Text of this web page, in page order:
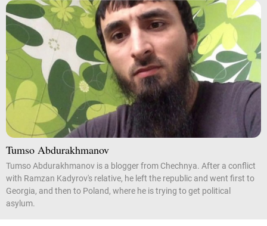
Tumso Abdurakhmanov
Tumso Abdurakhmanov is a blogger from Chechnya. After a conflict
with Ramzan Kadyrov's relative, he left the republic and went first to
Georgia, and then to Poland, where he is trying to get political
asylum.